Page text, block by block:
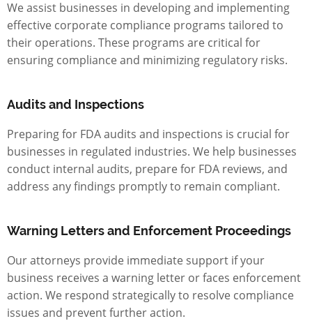
We assist businesses in developing and implementing
effective corporate compliance programs tailored to
their operations. These programs are critical for
ensuring compliance and minimizing regulatory risks.
Audits and Inspections
Preparing for FDA audits and inspections is crucial for
businesses in regulated industries. We help businesses
conduct internal audits, prepare for FDA reviews, and
address any findings promptly to remain compliant.
Warning Letters and Enforcement Proceedings
Our attorneys provide immediate support if your
business receives a warning letter or faces enforcement
action. We respond strategically to resolve compliance
issues and prevent further action.